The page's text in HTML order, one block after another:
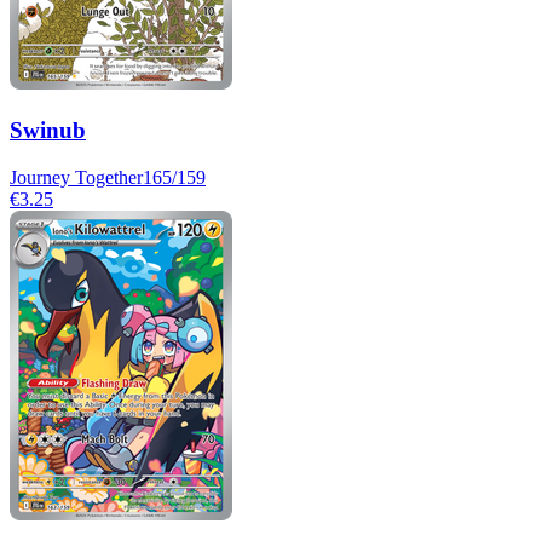
Swinub
Journey Together165/159
€3.25